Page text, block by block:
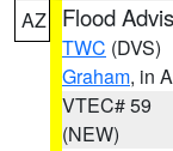
AZ Flood
TWC (DVS)
Graham, in
VTEC# 59
(NEW)